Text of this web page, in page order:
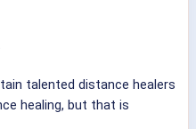
talented distance healers
healing, but that is